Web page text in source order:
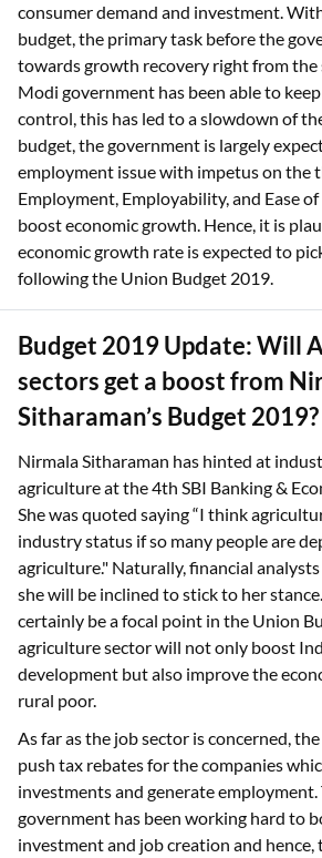
consumer demand and investment.
budget, the primary task before the
towards growth recovery right from
Modi government has been able to
control, this has led to a slowdown of
budget, the government is largely
employment issue with impetus on the
Employment, Employability, and Ease
boost economic growth. Hence, it is
economic growth rate is expected to
following the Union Budget 2019.
Budget 2019 Update: Will
sectors get a boost from
Sitharaman’s Budget 2019?
Nirmala Sitharaman has hinted at
agriculture at the 4th SBI Banking &
She was quoted saying “I think
industry status if so many people are
agriculture." Naturally, financial
she will be inclined to stick to her
certainly be a focal point in the Union
agriculture sector will not only boost
development but also improve the
rural poor.
As far as the job sector is concerned,
push tax rebates for the companies
investments and generate employment.
government has been working hard to
investment and job creation and hence,